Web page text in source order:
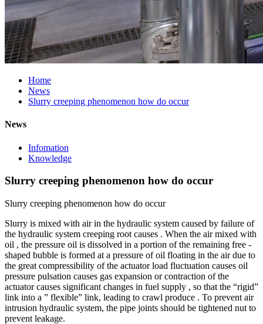
Home
News
Slurry creeping phenomenon how do occur
News
Infomation
Knowledge
Slurry creeping phenomenon how do occur
Slurry creeping phenomenon how do occur
Slurry is mixed with air in the hydraulic system caused by failure of
the hydraulic system creeping root causes . When the air mixed with
oil , the pressure oil is dissolved in a portion of the remaining free -
shaped bubble is formed at a pressure of oil floating in the air due to
the great compressibility of the actuator load fluctuation causes oil
pressure pulsation causes gas expansion or contraction of the
actuator causes significant changes in fuel supply , so that the “rigid”
link into a ” flexible” link, leading to crawl produce . To prevent air
intrusion hydraulic system, the pipe joints should be tightened nut to
prevent leakage.